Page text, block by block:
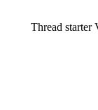
Thread starter